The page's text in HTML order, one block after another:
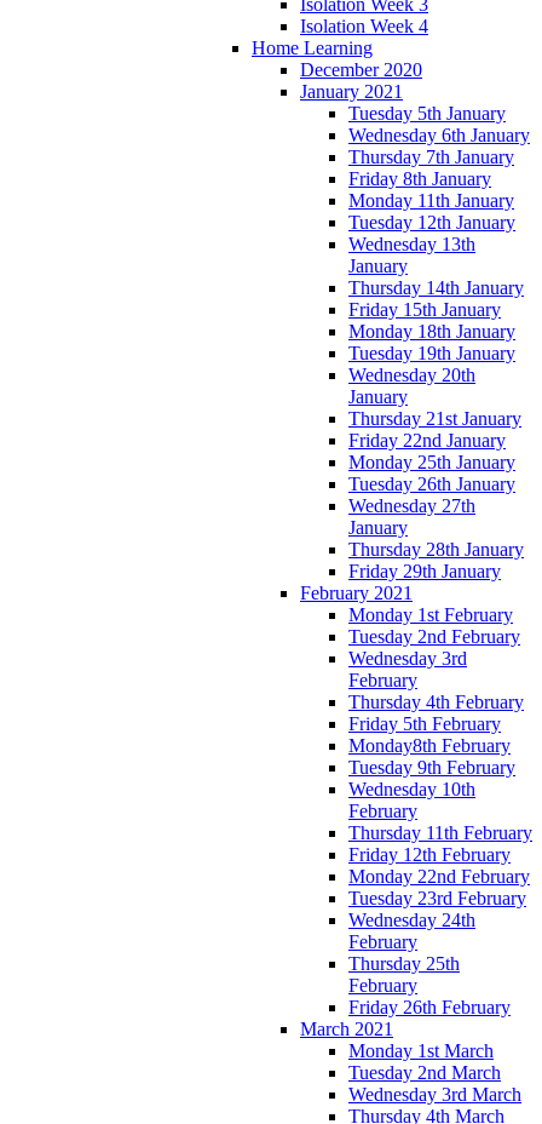
Isolation Week 3
Isolation Week 4
Home Learning
December 2020
January 2021
Tuesday 5th January
Wednesday 6th January
Thursday 7th January
Friday 8th January
Monday 11th January
Tuesday 12th January
Wednesday 13th
January
Thursday 14th January
Friday 15th January
Monday 18th January
Tuesday 19th January
Wednesday 20th
January
Thursday 21st January
Friday 22nd January
Monday 25th January
Tuesday 26th January
Wednesday 27th
January
Thursday 28th January
Friday 29th January
February 2021
Monday 1st February
Tuesday 2nd February
Wednesday 3rd
February
Thursday 4th February
Friday 5th February
Monday8th February
Tuesday 9th February
Wednesday 10th
February
Thursday 11th February
Friday 12th February
Monday 22nd February
Tuesday 23rd February
Wednesday 24th
February
Thursday 25th
February
Friday 26th February
March 2021
Monday 1st March
Tuesday 2nd March
Wednesday 3rd March
Thursday 4th March